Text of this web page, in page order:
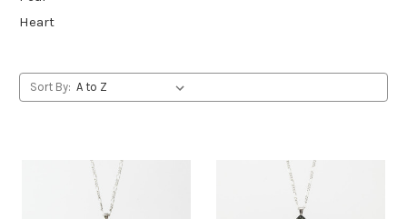
Heart
Sort By: